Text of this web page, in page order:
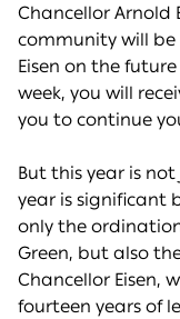
Chancellor Arnold
community will
Eisen on the
week, you will
you to continue
But this year is not
year is significant
only the
Green, but also
Chancellor Eisen,
fourteen years of